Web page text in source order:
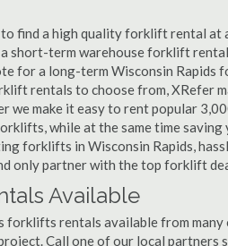
find a high quality forklift rental at
short-term warehouse forklift
for a long-term Wisconsin Rapids
rentals to choose from, XRefer
we make it easy to rent popular
while at the same time
forklifts in Wisconsin Rapids,
only partner with the top forklift
Available
forklifts rentals available from
Call one of our local partners